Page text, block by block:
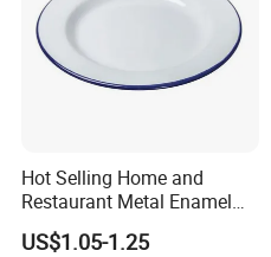
Hot Selling Home and
Restaurant Metal Enamel
White Bowls and Plates
US$1.05-1.25